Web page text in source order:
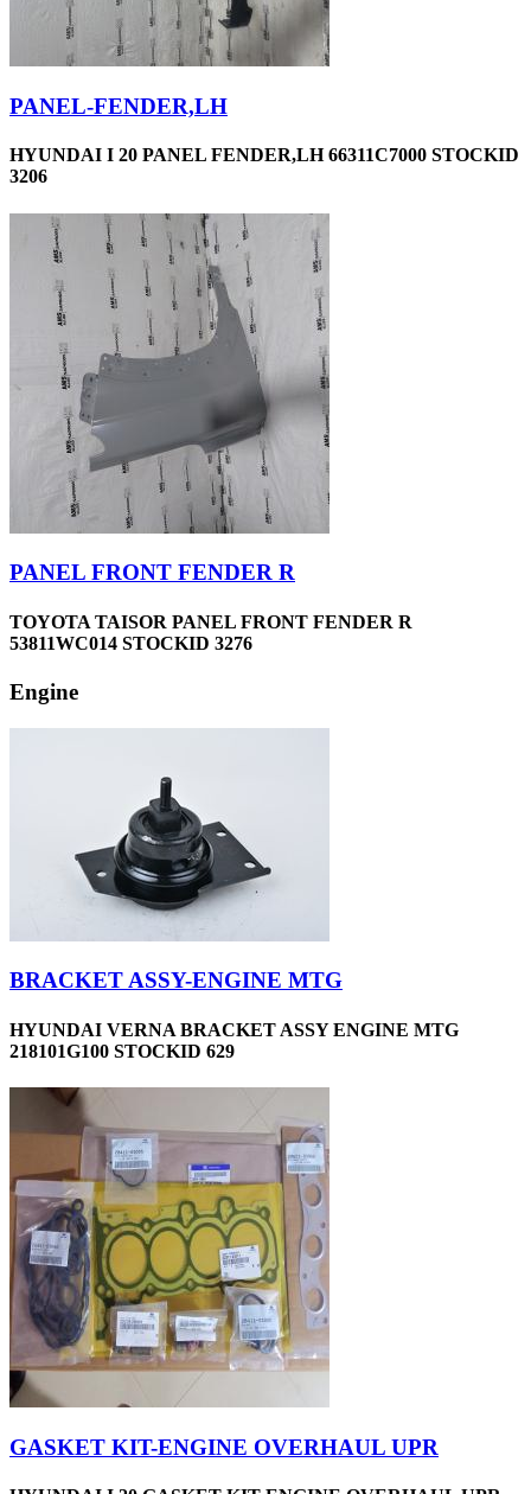
PANEL-FENDER,LH
HYUNDAI I 20 PANEL FENDER,LH 66311C7000 STOCKID
3206
PANEL FRONT FENDER R
TOYOTA TAISOR PANEL FRONT FENDER R
53811WC014 STOCKID 3276
Engine
BRACKET ASSY-ENGINE MTG
HYUNDAI VERNA BRACKET ASSY ENGINE MTG
218101G100 STOCKID 629
GASKET KIT-ENGINE OVERHAUL UPR